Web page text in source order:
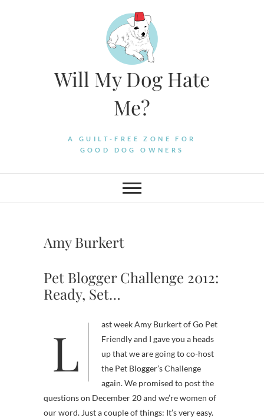
Will My Dog Hate
Me?
A GUILT-FREE ZONE FOR
GOOD DOG OWNERS
Amy Burkert
Pet Blogger Challenge 2012:
Ready, Set…
Last week Amy Burkert of Go Pet
Friendly and I gave you a heads
up that we are going to co-host
the Pet Blogger’s Challenge
again. We promised to post the
questions on December 20 and we’re women of
our word. Just a couple of things: It’s very easy.